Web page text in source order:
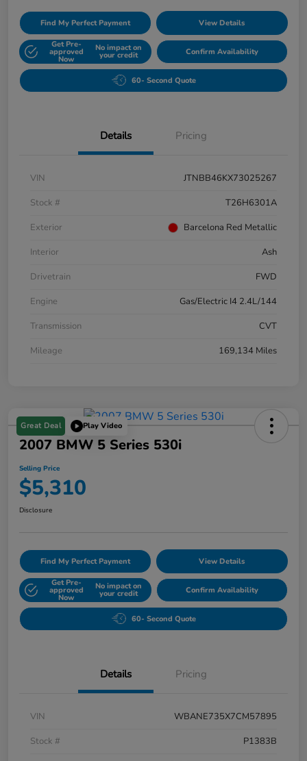
Find My Perfect Payment View Details
Get Pre-
approved
Now
No impact on
your credit Confirm Availability
60- Second Quote
Details Pricing
VIN
JTNBB46KX73025267
Stock #
T26H6301A
Exterior
Barcelona Red Metallic
Interior
Ash
Drivetrain
FWD
Engine
Gas/Electric I4 2.4L/144
Transmission
CVT
Mileage
169,134 Miles
Great Deal Play Video
2007 BMW 5 Series 530i
Selling Price
$5,310
Disclosure
Find My Perfect Payment View Details
Get Pre-
approved
Now
No impact on
your credit Confirm Availability
60- Second Quote
Details Pricing
VIN
WBANE735X7CM57895
Stock #
P1383B